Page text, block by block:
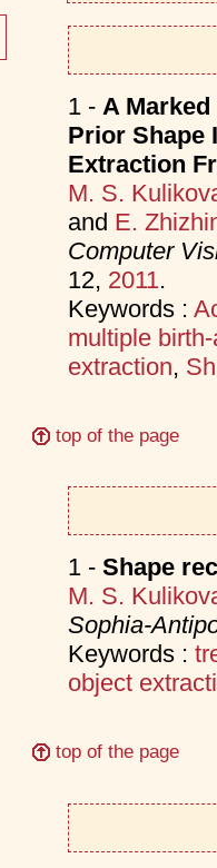
1 - A
Prior Shape
Extraction
M. S.
and E.
Computer
12, 2011.
Keywords :
multiple
extraction,
top of the page
1 - Shape
M. S.
Sophia-
Keywords :
object
top of the page